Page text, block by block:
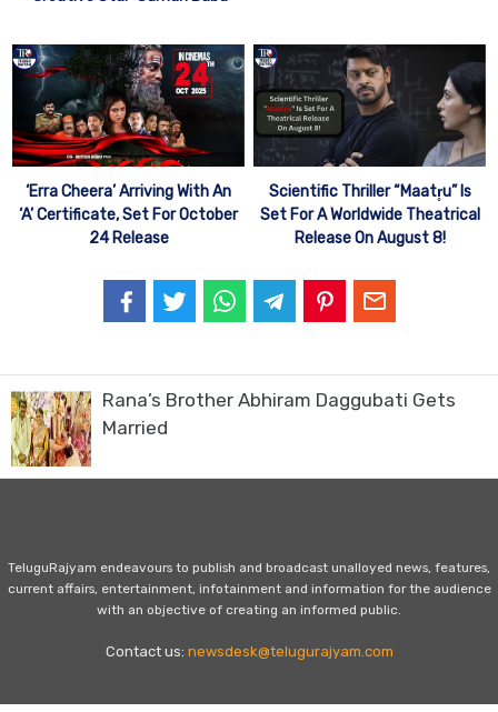
‘Erra Cheera’ Arriving With An
‘A’ Certificate, Set For October
24 Release
Scientific Thriller “Maatr̥u” Is
Set For A Worldwide Theatrical
Release On August 8!
Rana’s Brother Abhiram Daggubati Gets
Married
TeluguRajyam endeavours to publish and broadcast unalloyed news, features,
current affairs, entertainment, infotainment and information for the audience
with an objective of creating an informed public.
Contact us: newsdesk@telugurajyam.com